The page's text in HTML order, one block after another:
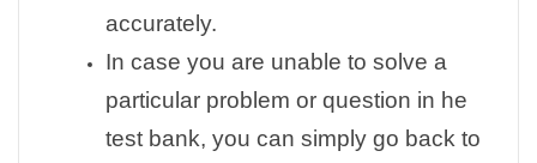
accurately.
In case you are unable to solve a
particular problem or question in he
test bank, you can simply go back to